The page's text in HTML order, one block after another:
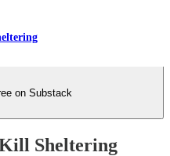
on Substack
Sheltering